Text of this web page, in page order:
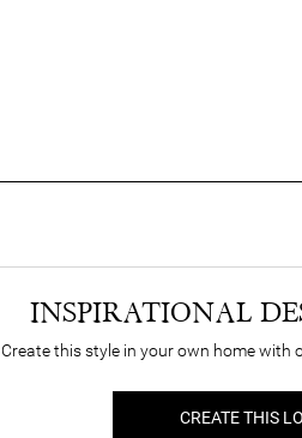
INSPIRATIONAL
Create this style in your own home with
CREATE THIS